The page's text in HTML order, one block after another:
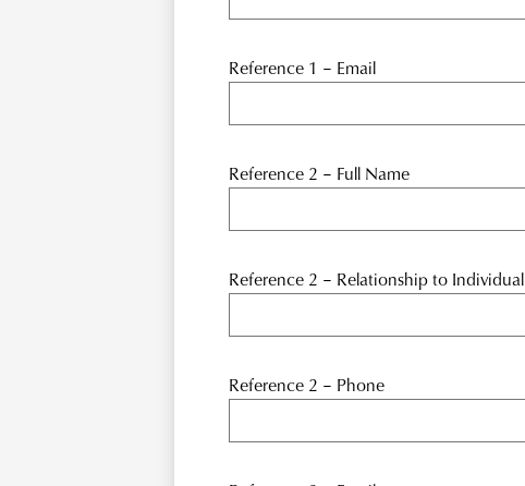
Reference 1 – Email
Reference 2 – Full Name
Reference 2 – Relationship to Individual
Reference 2 – Phone